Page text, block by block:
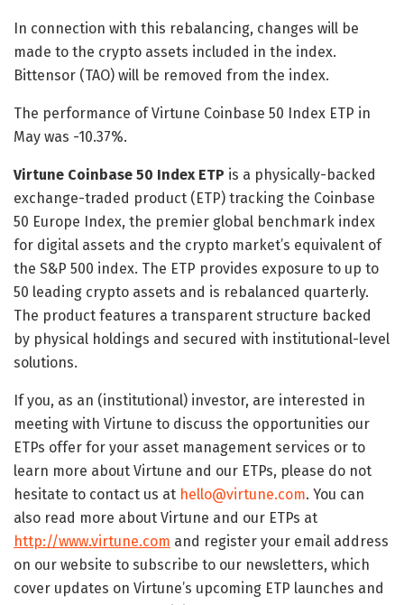
In connection with this rebalancing, changes will be
made to the crypto assets included in the index.
Bittensor (TAO) will be removed from the index.
The performance of Virtune Coinbase 50 Index ETP in
May was -10.37%.
Virtune Coinbase 50 Index ETP is a physically-backed
exchange-traded product (ETP) tracking the Coinbase
50 Europe Index, the premier global benchmark index
for digital assets and the crypto market’s equivalent of
the S&P 500 index. The ETP provides exposure to up to
50 leading crypto assets and is rebalanced quarterly.
The product features a transparent structure backed
by physical holdings and secured with institutional-level
solutions.
If you, as an (institutional) investor, are interested in
meeting with Virtune to discuss the opportunities our
ETPs offer for your asset management services or to
learn more about Virtune and our ETPs, please do not
hesitate to contact us at hello@virtune.com. You can
also read more about Virtune and our ETPs at
http://www.virtune.com and register your email address
on our website to subscribe to our newsletters, which
cover updates on Virtune’s upcoming ETP launches and